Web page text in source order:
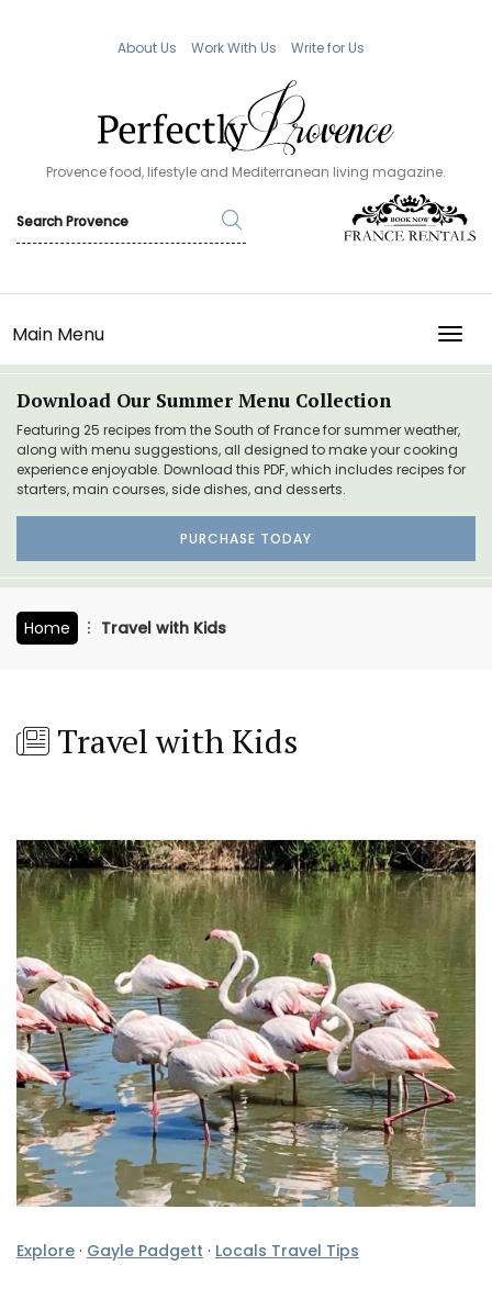
About Us Work With Us Write for Us
Provence food, lifestyle and Mediterranean living magazine.
Main Menu
Download Our Summer Menu Collection
Featuring 25 recipes from the South of France for summer weather,
along with menu suggestions, all designed to make your cooking
experience enjoyable. Download this PDF, which includes recipes for
starters, main courses, side dishes, and desserts.
PURCHASE TODAY
Home Travel with Kids
Travel with Kids
Explore · Gayle Padgett · Locals Travel Tips